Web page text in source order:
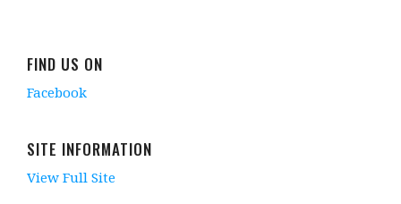
FIND US ON
Facebook
SITE INFORMATION
View Full Site